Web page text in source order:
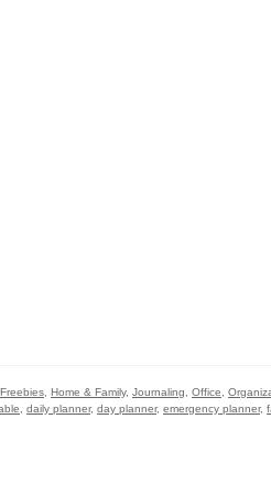
Freebies Home & Family, Journaling Office
daily planner, day planner, emergency planner,